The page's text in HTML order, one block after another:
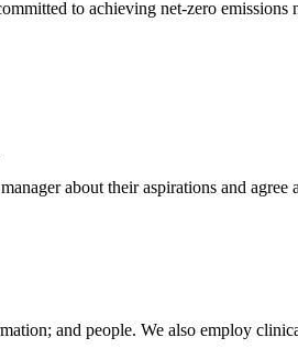
to achieving net-zero emissions
about their aspirations and agree
and people. We also employ